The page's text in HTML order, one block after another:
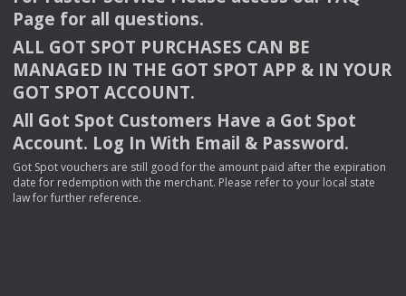
Page for all questions.
ALL GOT SPOT PURCHASES CAN BE
MANAGED IN THE GOT SPOT APP & INYOUR
GOT SPOT ACCOUNT.
All Got Spot Customers Have a Got Spot
Account. Log In With Email & Password.
Got Spot vouchers are still good for the amount paid after the expiration
date for redemption with the merchant. Please refer to your local state
law for further reference.